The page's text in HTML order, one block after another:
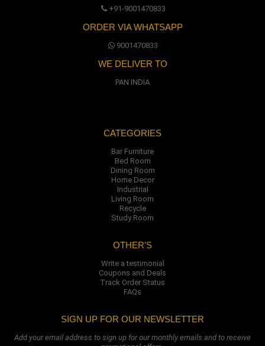
+91-9001470833
ORDER VIA WHATSAPP
9001470833
WE DELIVER TO
PAN INDIA
CATEGORIES
Bar Furniture
Bed Room
Dining Room
Home Decor
Industrial
Living Room
Recycle
Study Room
OTHER'S
Write a testimonial
Coupons and Deals
Track Order Status
FAQs
SIGN UP FOR OUR NEWSLETTER
Add your email address to sign up for our monthly emails and to receive